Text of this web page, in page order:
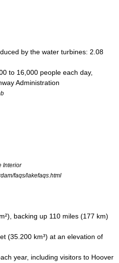
by the water turbines: 2.08
to 16,000 people each day,
Administration
Interior
faqs/lakefaqs.html
backing up 110 miles (177 km)
(35.200 km³) at an elevation of
year, including visitors to Hoover